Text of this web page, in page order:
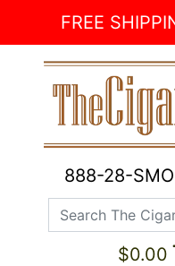
FREE
888-28-
Search The Cigar
$0.00